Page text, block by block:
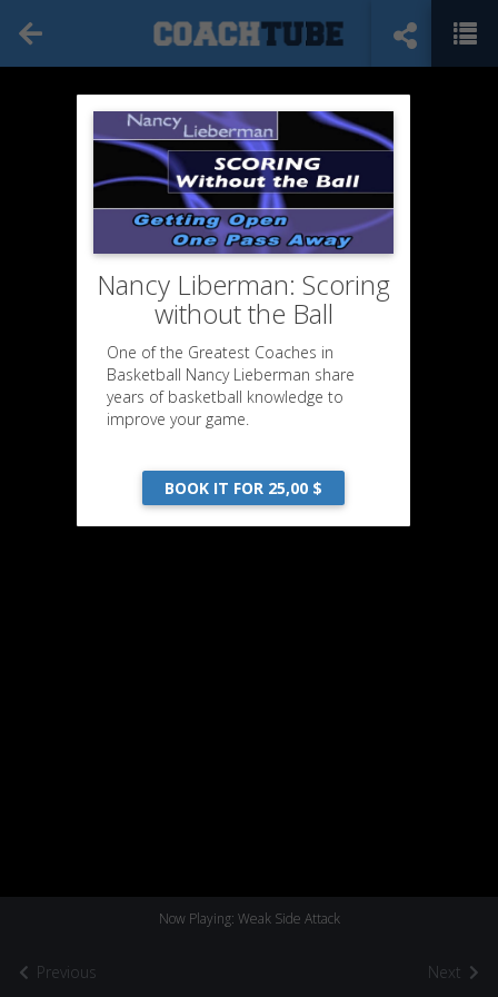
Previous
Now Playing: Weak Side Attack
Next
Nancy Liberman: Scoring
without the Ball
One of the Greatest Coaches in
Basketball Nancy Lieberman share
years of basketball knowledge to
improve your game.
BOOK IT FOR 25,00 $